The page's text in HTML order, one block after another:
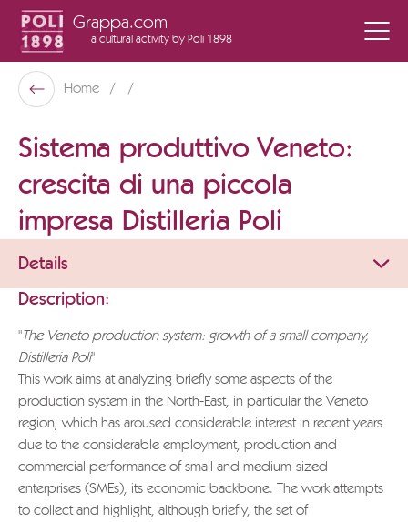
Grappa.com
a cultural activity by Poli 1898
Poli Museo Della Grappa
Back
Home
Sistema produttivo Veneto:
crescita di una piccola
impresa Distilleria Poli
Details
Description:
"The Veneto production system: growth of a small company,
Distilleria Poli"
This work aims at analyzing briefly some aspects of the
production system in the North-East, in particular the Veneto
region, which has aroused considerable interest in recent years
due to the considerable employment, production and
commercial performance of small and medium-sized
enterprises (SMEs), its economic backbone. The work attempts
to collect and highlight, although briefly, the set of